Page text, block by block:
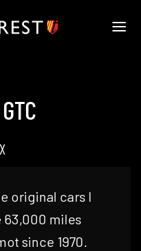
original cars I
63,000 miles
since 1970.